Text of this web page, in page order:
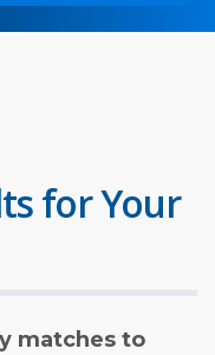
for Your
matches to